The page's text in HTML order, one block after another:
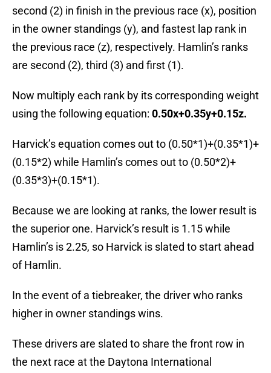
second (2) in finish in the previous race (x), position
in the owner standings (y), and fastest lap rank in
the previous race (z), respectively. Hamlin’s ranks
are second (2), third (3) and first (1).
Now multiply each rank by its corresponding weight
using the following equation: 0.50x+0.35y+0.15z.
Harvick’s equation comes out to (0.50*1)+(0.35*1)+
(0.15*2) while Hamlin’s comes out to (0.50*2)+
(0.35*3)+(0.15*1).
Because we are looking at ranks, the lower result is
the superior one. Harvick’s result is 1.15 while
Hamlin’s is 2.25, so Harvick is slated to start ahead
of Hamlin.
In the event of a tiebreaker, the driver who ranks
higher in owner standings wins.
These drivers are slated to share the front row in
the next race at the Daytona International